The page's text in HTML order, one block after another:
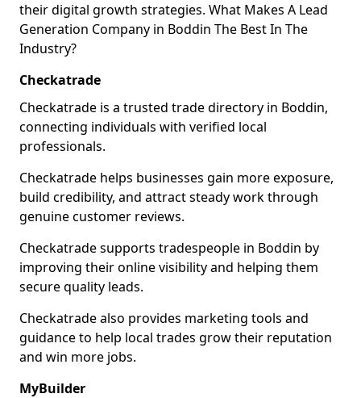
their digital growth strategies. What Makes A Lead
Generation Company in Boddin The Best In The
Industry?
Checkatrade
Checkatrade is a trusted trade directory in Boddin,
connecting individuals with verified local
professionals.
Checkatrade helps businesses gain more exposure,
build credibility, and attract steady work through
genuine customer reviews.
Checkatrade supports tradespeople in Boddin by
improving their online visibility and helping them
secure quality leads.
Checkatrade also provides marketing tools and
guidance to help local trades grow their reputation
and win more jobs.
MyBuilder